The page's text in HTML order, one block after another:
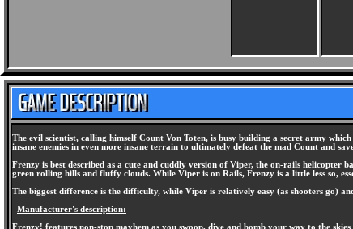
The evil scientist, calling himself Count Von Toten, is busy building a secret army
insane enemies in even more insane terrain to ultimately defeat the mad Count and
Frenzy is best described as a cute and cuddly version of Viper, the on-rails helicopter
green rolling hills and fluffy clouds. While Viper is on Rails, Frenzy is a little less so,
The biggest difference is the difficulty, while Viper is relatively easy (as shooters go)
Manufacturer's description:
Frenzy! features non-stop mayhem as you swoop, dive and bomb your way to the